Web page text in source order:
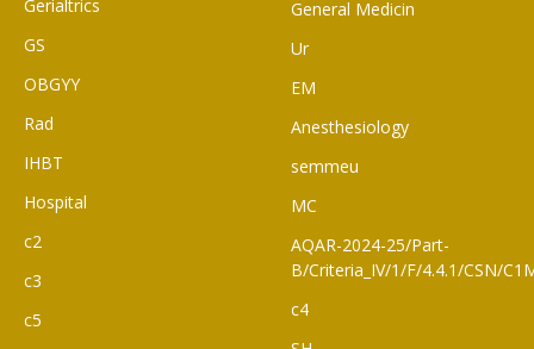
Gerialtrics
GS
OBGYY
Rad
IHBT
Hospital
c2
c3
c5
General Medicin
Ur
EM
Anesthesiology
semmeu
MC
AQAR-2024-25/Part-
B/Criteria_IV/1/F/4.4.1/CSN/
c4